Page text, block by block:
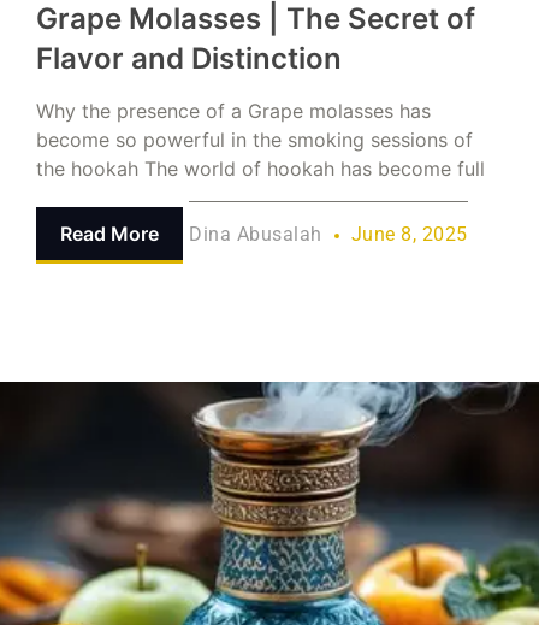
Grape Molasses | The Secret of
Flavor and Distinction
Why the presence of a Grape molasses has
become so powerful in the smoking sessions of
the hookah The world of hookah has become full
Read More Dina Abusalah June 8, 2025